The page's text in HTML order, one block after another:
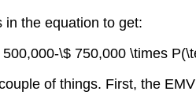
in the equation to get:
\$ 750,000 \times
of things. First, the